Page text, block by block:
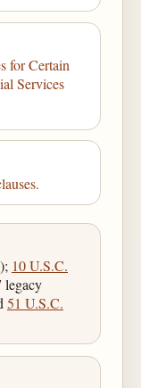
for Certain
Services
10 U.S.C.
51 U.S.C.